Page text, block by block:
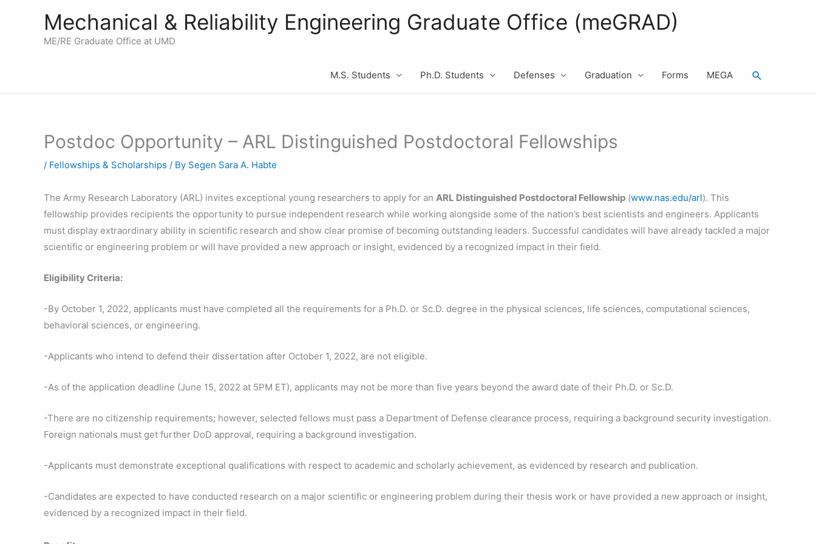
Mechanical & Reliability Engineering Graduate Office (meGRAD)
ME/RE Graduate Office at UMD
M.S. Students Ph.D. Students Defenses Graduation Forms MEGA Search
Postdoc Opportunity – ARL Distinguished Postdoctoral Fellowships
/ Fellowships & Scholarships / By Segen Sara A. Habte
The Army Research Laboratory (ARL) invites exceptional young researchers to apply for an ARL Distinguished Postdoctoral Fellowship (www.nas.edu/arl). This
fellowship provides recipients the opportunity to pursue independent research while working alongside some of the nation’s best scientists and engineers. Applicants
must display extraordinary ability in scientific research and show clear promise of becoming outstanding leaders. Successful candidates will have already tackled a major
scientific or engineering problem or will have provided a new approach or insight, evidenced by a recognized impact in their field.
Eligibility Criteria:
-By October 1, 2022, applicants must have completed all the requirements for a Ph.D. or Sc.D. degree in the physical sciences, life sciences, computational sciences,
behavioral sciences, or engineering.
-Applicants who intend to defend their dissertation after October 1, 2022, are not eligible.
-As of the application deadline (June 15, 2022 at 5PM ET), applicants may not be more than five years beyond the award date of their Ph.D. or Sc.D.
-There are no citizenship requirements; however, selected fellows must pass a Department of Defense clearance process, requiring a background security investigation.
Foreign nationals must get further DoD approval, requiring a background investigation.
-Applicants must demonstrate exceptional qualifications with respect to academic and scholarly achievement, as evidenced by research and publication.
-Candidates are expected to have conducted research on a major scientific or engineering problem during their thesis work or have provided a new approach or insight,
evidenced by a recognized impact in their field.